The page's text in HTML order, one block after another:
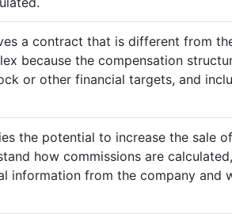
a contract that is different from
because the compensation
or other financial targets, and
the potential to increase the sale
how commissions are
information from the company and